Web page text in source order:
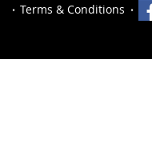
Terms & Conditions